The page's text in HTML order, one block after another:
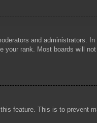
and administrators.
rank. Most boards will
feature. This is to prevent